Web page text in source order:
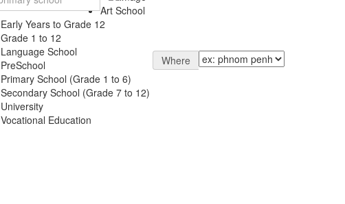
Art School
Early Years to Grade 12
Grade 1 to 12
Language School
PreSchool
Primary School (Grade 1 to 6)
Secondary School (Grade 7 to 12)
University
Vocational Education
Where